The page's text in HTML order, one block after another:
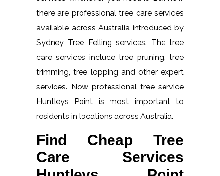
there are professional tree care services
available across Australia introduced by
Sydney Tree Felling services. The tree
care services include tree pruning, tree
trimming, tree lopping and other expert
services. Now professional tree service
Huntleys Point is most important to
residents in locations across Australia.
Find Cheap Tree
Care Services